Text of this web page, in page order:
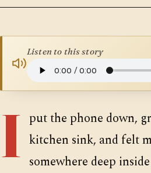
Listen to this story
I put the phone down,
kitchen sink, and felt
somewhere deep